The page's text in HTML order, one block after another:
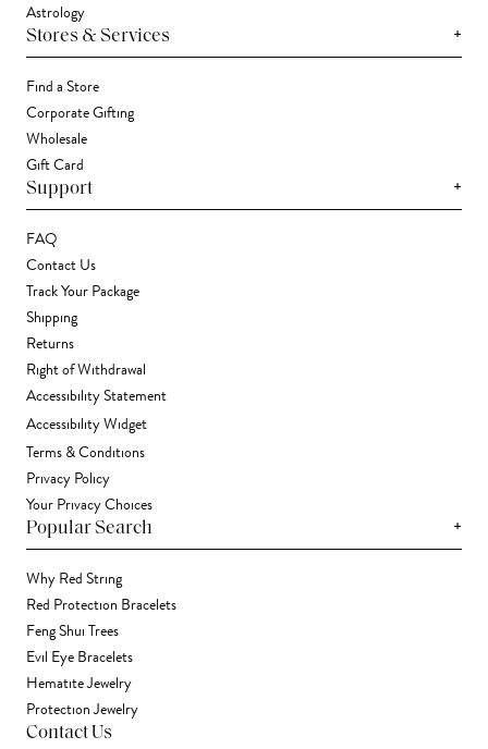
Astrology
Stores & Services +
Find a Store
Corporate Gifting
Wholesale
Gift Card
Support +
FAQ
Contact Us
Track Your Package
Shipping
Returns
Right of Withdrawal
Accessibility Statement
Accessibility Widget
Terms & Conditions
Privacy Policy
Your Privacy Choices
Popular Search +
Why Red String
Red Protection Bracelets
Feng Shui Trees
Evil Eye Bracelets
Hematite Jewelry
Protection Jewelry
Contact Us